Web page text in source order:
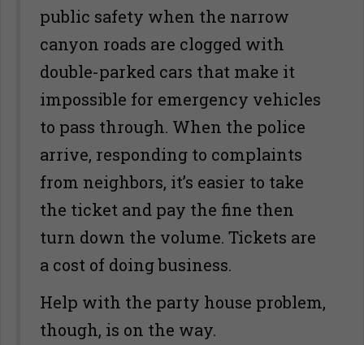
public safety when the narrow
canyon roads are clogged with
double-parked cars that make it
impossible for emergency vehicles
to pass through. When the police
arrive, responding to complaints
from neighbors, it’s easier to take
the ticket and pay the fine then
turn down the volume. Tickets are
a cost of doing business.
Help with the party house problem,
though, is on the way.